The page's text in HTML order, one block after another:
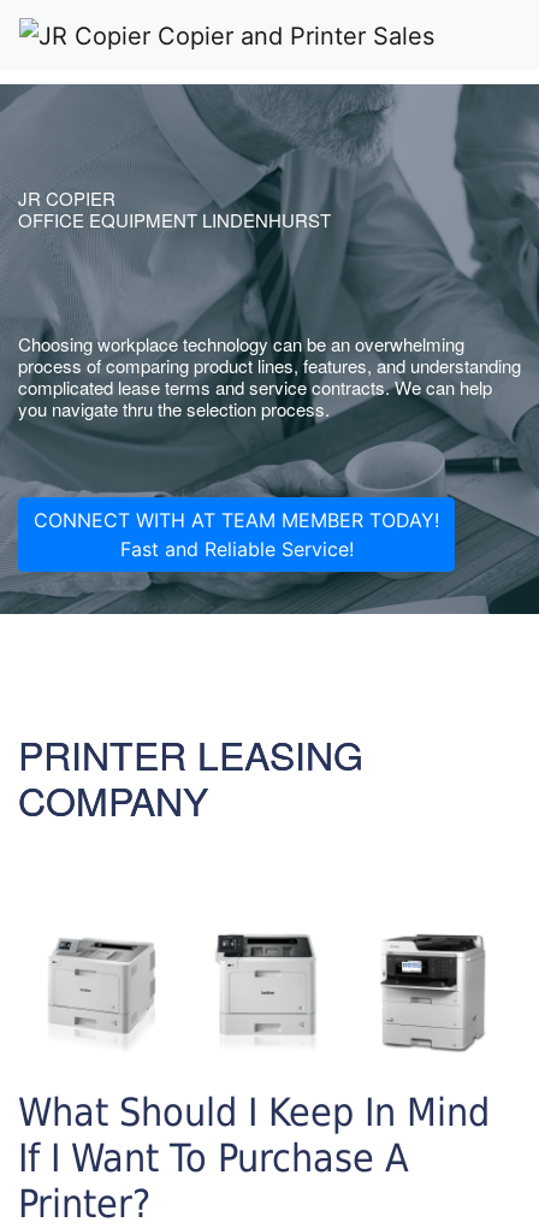
JR COPIER
OFFICE EQUIPMENT LINDENHURST
Choosing workplace technology can be an overwhelming
process of comparing product lines, features, and understanding
complicated lease terms and service contracts. We can help
you navigate thru the selection process.
CONNECT WITH AT TEAM MEMBER TODAY!
Fast and Reliable Service!
PRINTER LEASING
COMPANY
What Should I Keep In Mind
If I Want To Purchase A
Printer?